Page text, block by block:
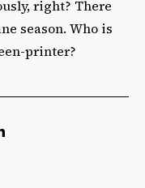
right? There
season. Who is
printer?